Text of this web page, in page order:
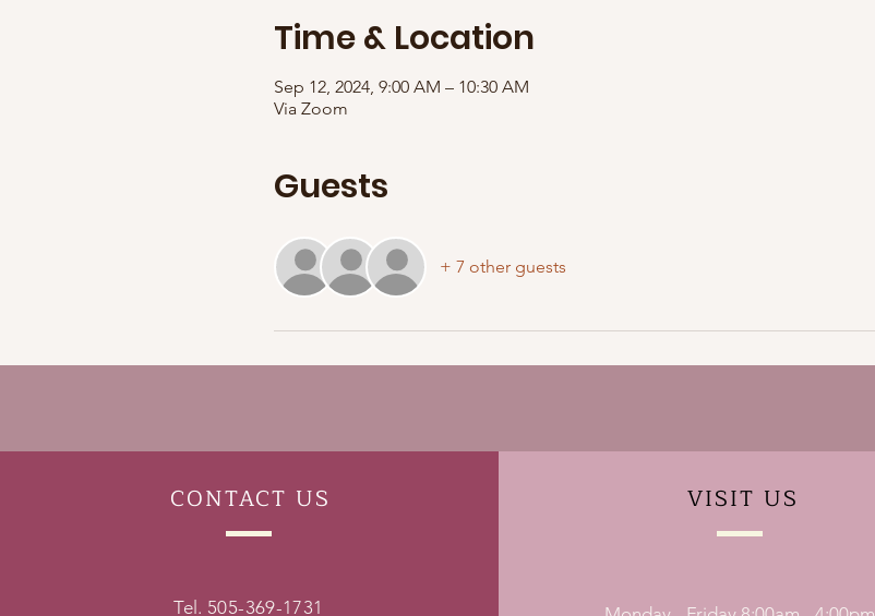
Time & Location
Sep 12, 2024, 9:00 AM – 10:30 AM
Via Zoom
Guests
+ 7 other guests
CONTACT US
Tel. 505-369-1731
VISIT US